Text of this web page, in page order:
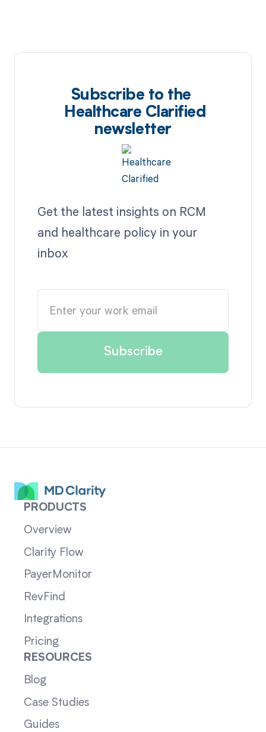
Subscribe to the
Healthcare Clarified
newsletter
Get the latest insights on RCM
and healthcare policy in your
inbox
PRODUCTS
Overview
Clarity Flow
PayerMonitor
RevFind
Integrations
Pricing
RESOURCES
Blog
Case Studies
Guides